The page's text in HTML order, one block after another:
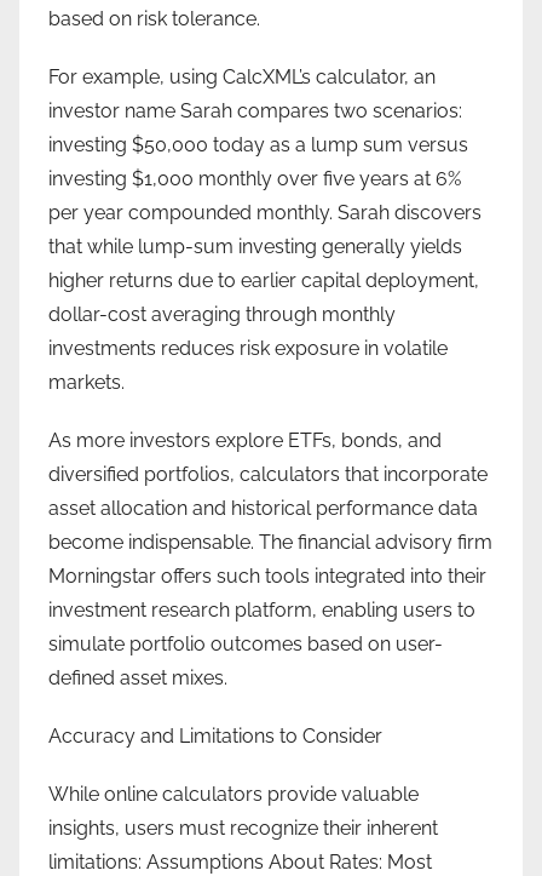
based on risk tolerance.
For example, using CalcXML’s calculator, an
investor name Sarah compares two scenarios:
investing $50,000 today as a lump sum versus
investing $1,000 monthly over five years at 6%
per year compounded monthly. Sarah discovers
that while lump-sum investing generally yields
higher returns due to earlier capital deployment,
dollar-cost averaging through monthly
investments reduces risk exposure in volatile
markets.
As more investors explore ETFs, bonds, and
diversified portfolios, calculators that incorporate
asset allocation and historical performance data
become indispensable. The financial advisory firm
Morningstar offers such tools integrated into their
investment research platform, enabling users to
simulate portfolio outcomes based on user-
defined asset mixes.
Accuracy and Limitations to Consider
While online calculators provide valuable
insights, users must recognize their inherent
limitations: Assumptions About Rates: Most